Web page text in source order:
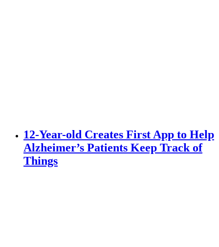
12-Year-old Creates First App to Help
Alzheimer’s Patients Keep Track of
Things